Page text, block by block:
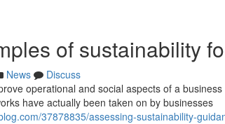
of sustainability
News
Discuss
operational and social aspects of a
have actually been taken on by businesses
37878835/assessing-sustainability-